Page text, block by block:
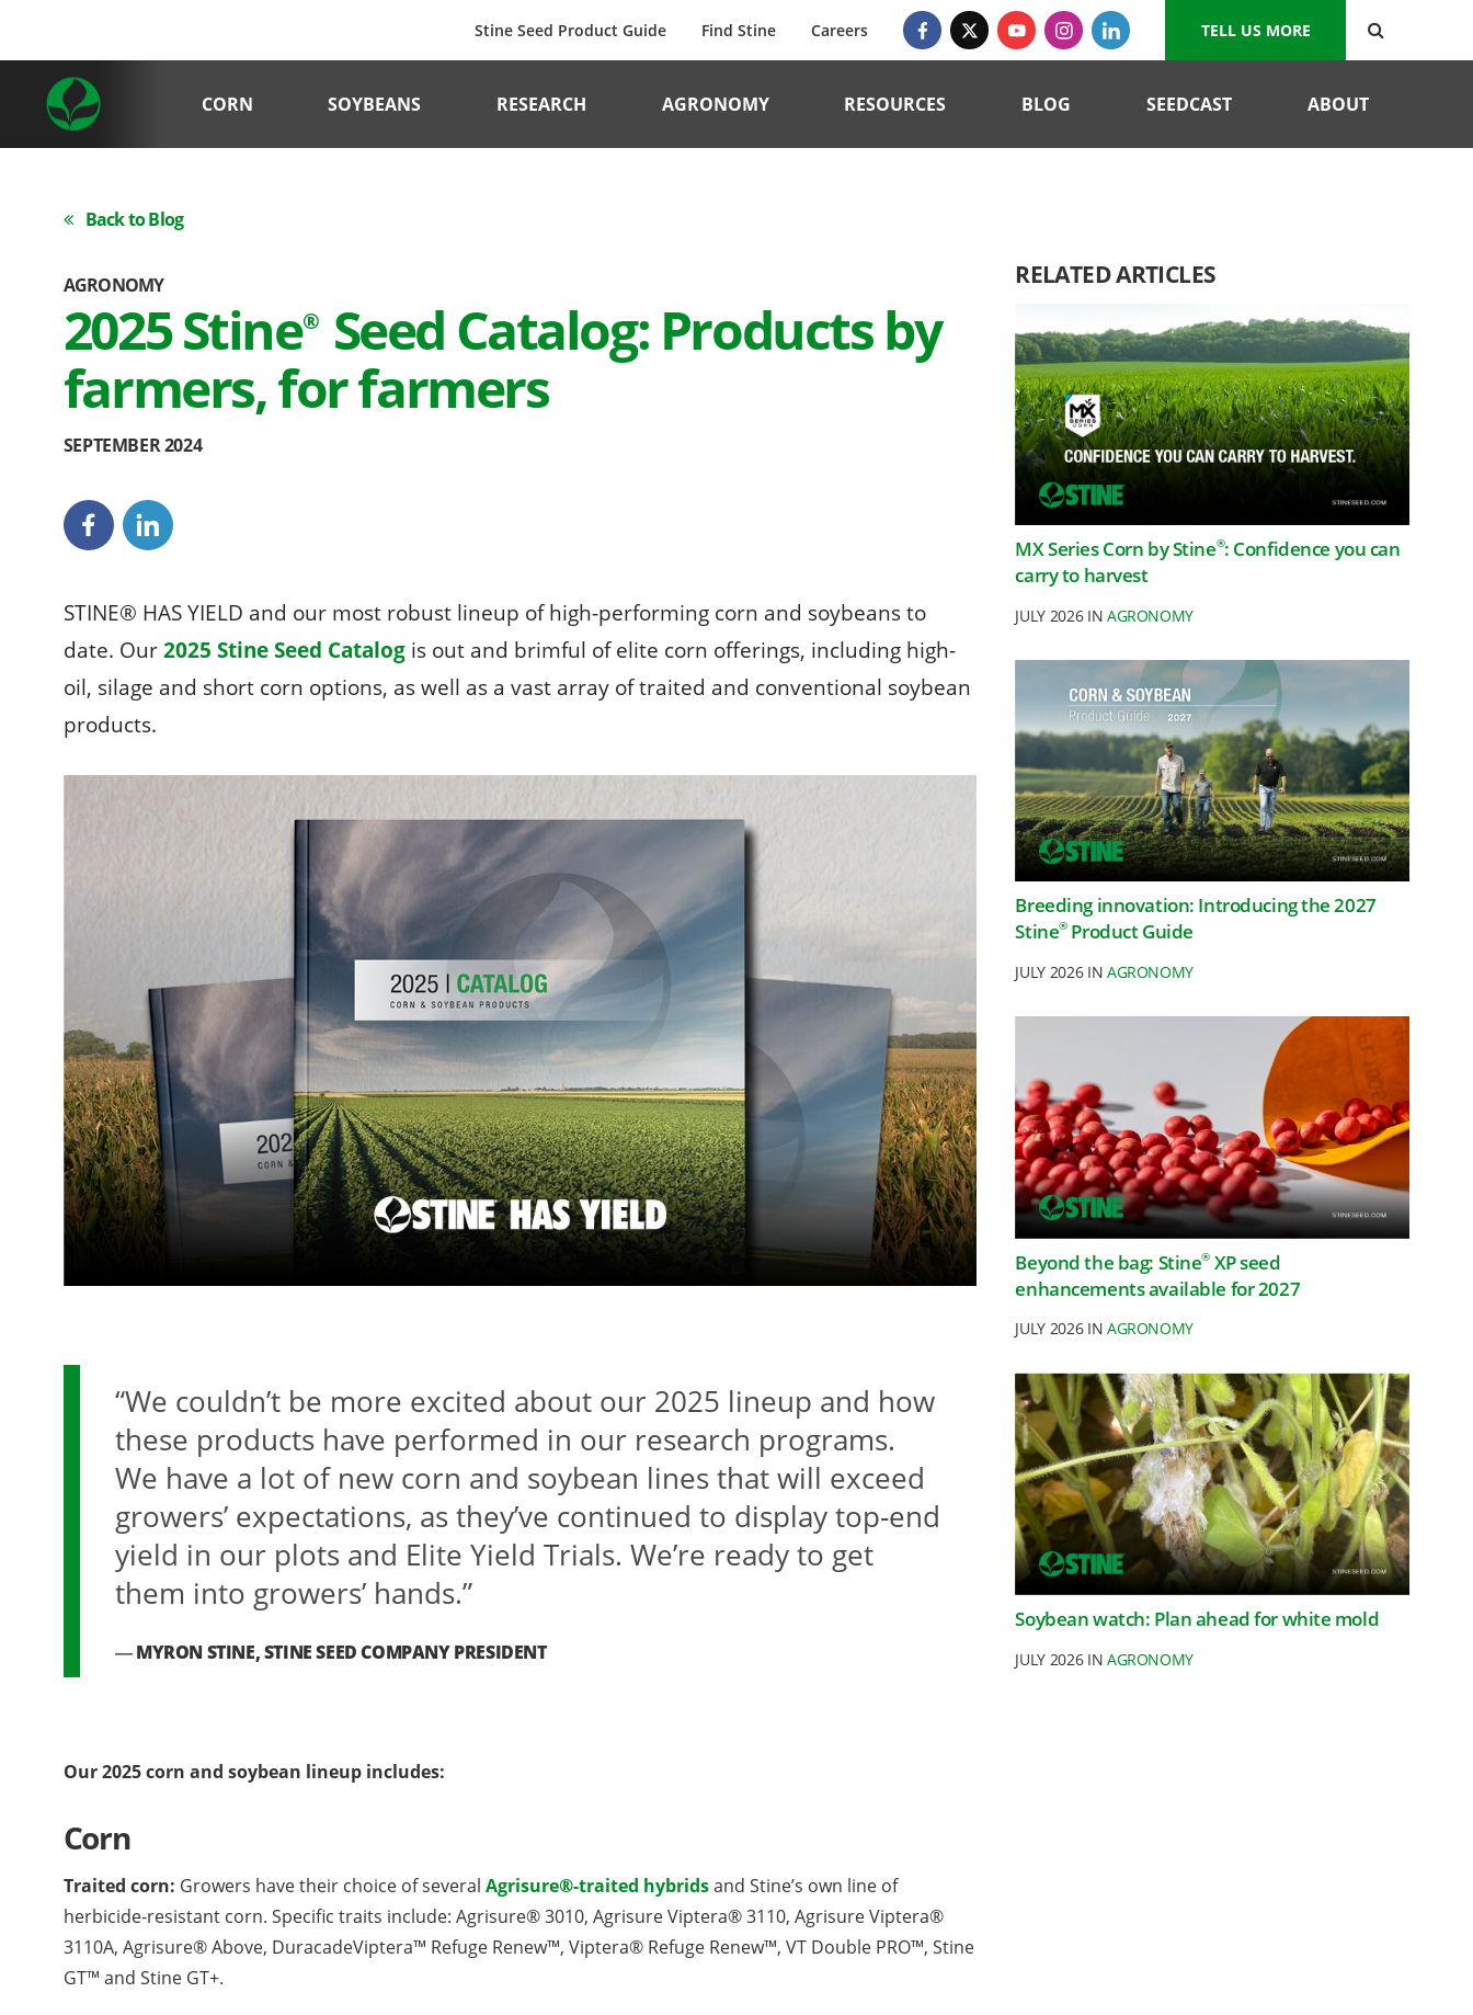
Stine Seed Product Guide Find Stine Careers TELL US MORE
CORN SOYBEANS RESEARCH AGRONOMY RESOURCES BLOG SEEDCAST ABOUT
Back to Blog
AGRONOMY
2025 Stine® Seed Catalog: Products by
farmers, for farmers
SEPTEMBER 2024
STINE® HAS YIELD and our most robust lineup of high-performing corn and soybeans to
date. Our2025 Stine Seed Catalogis out and brimful of elite corn offerings, including high-
oil, silage and short corn options, as well as a vast array of traited and conventional soybean
products.
“We couldn’t be more excited about our 2025 lineup and how
these products have performed in our research programs.
We have a lot of new corn and soybean lines that will exceed
growers’ expectations, as they’ve continued to display top-end
yield in our plots and Elite Yield Trials. We’re ready to get
them into growers’ hands.”
MYRON STINE, STINE SEED COMPANY PRESIDENT
Our 2025 corn and soybean lineup includes:
Corn
Traited corn: Growers have their choice of several Agrisure®-traited hybridsand Stine’s own line of
herbicide-resistant corn. Specific traits include: Agrisure® 3010, Agrisure Viptera® 3110, Agrisure Viptera®
3110A, Agrisure® Above, DuracadeViptera™ Refuge Renew™, Viptera® Refuge Renew™, VT Double PRO™, Stine
GT™ and Stine GT+.
RELATED ARTICLES
MX Series Corn by Stine®: Confidence you can
carry to harvest
JULY 2026 IN AGRONOMY
Breeding innovation: Introducing the 2027
Stine®Product Guide
JULY 2026 IN AGRONOMY
Beyond the bag: Stine®XP seed
enhancements available for 2027
JULY 2026 IN AGRONOMY
Soybean watch: Plan ahead for white mold
JULY 2026 IN AGRONOMY